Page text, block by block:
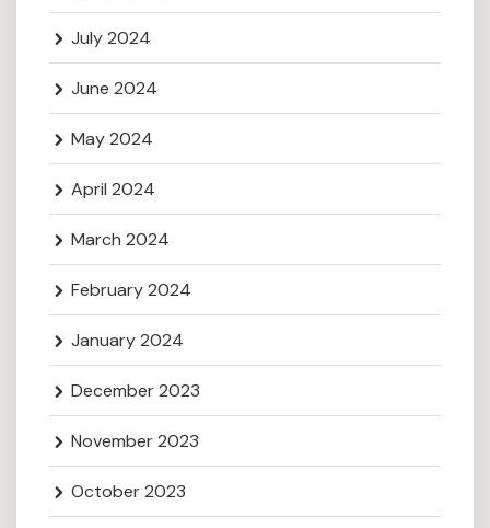
July 2024
June 2024
May 2024
April 2024
March 2024
February 2024
January 2024
December 2023
November 2023
October 2023